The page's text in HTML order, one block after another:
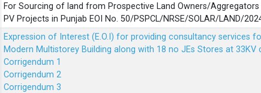
For Sourcing of land from Prospective Land Owners/
PV Projects in Punjab EOI No. 50/PSPCL/NRSE/SOLAR/LAND/
Expression of Interest (E.O.I) for providing consultancy services
Modern Multistorey Building along with 18 no JEs Stores at 33KV
Corrigendum 1
Corrigendum 2
Corrigendum 3